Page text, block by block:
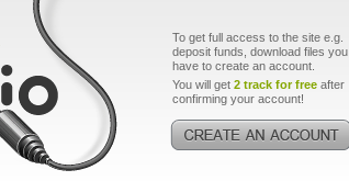
To get full access to the site e.g.
deposit funds, download files you
have to create an account.
You will get 2 track for free after
confirming your account!